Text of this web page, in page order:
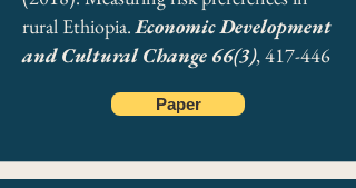
rural Ethiopia.Economic Development
and Cultural Change 66(3), 417-446
Paper